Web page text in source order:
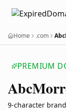
Home .com
PREMIUM
Abc
9-character